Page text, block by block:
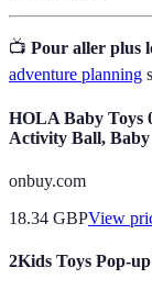
📺 Pour aller plus
adventure planning
HOLA Baby Toys
Activity Ball, Baby
onbuy.com
18.34 GBPView
2Kids Toys Pop-